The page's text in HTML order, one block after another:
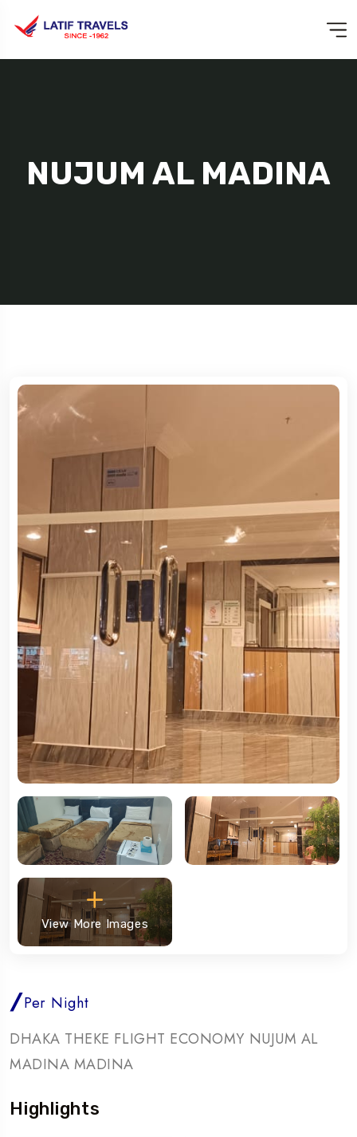
NUJUM AL MADINA
View More Images
/Per Night
DHAKA THEKE FLIGHT ECONOMY NUJUM AL
MADINA MADINA
Highlights